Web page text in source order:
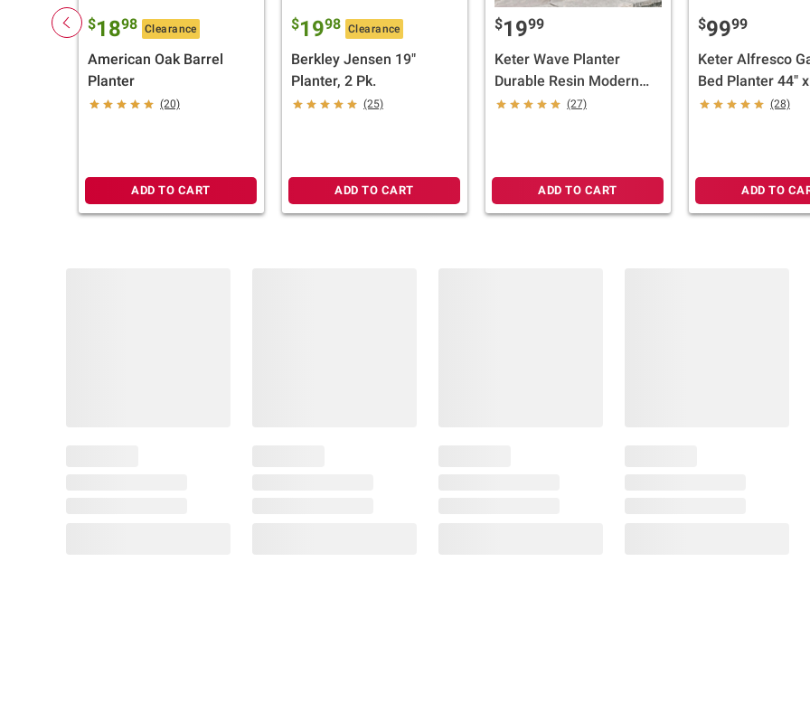
$1898 Clearance
American Oak Barrel
Planter
(20)
ADD TO CART
$1998 Clearance
Berkley Jensen 19"
Planter, 2 Pk.
(25)
ADD TO CART
$1999
Keter Wave Planter
Durable Resin Modern
Large Flower Pot
(27)
ADD TO CART
$9999
Keter Alfresco
Bed Planter 44"
33" Durable(28)
ADD TO